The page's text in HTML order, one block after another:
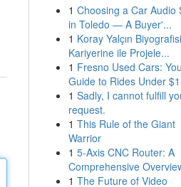
1 Choosing a Car Audio
in Toledo — A Buyer'...
1 Koray Yalçın Biyografisi
Kariyerine ile Projele...
1 Fresno Used Cars:
Guide to Rides Under
1 Sadly, I cannot fulfill
request.
1 This Rule of the Giant
Warrior
1 5-Axis CNC Router: A
Comprehensive
1 The Future of Video